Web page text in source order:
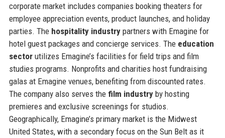
corporate market includes companies booking theaters for
employee appreciation events, product launches, and holiday
parties. The hospitality industrypartners with Emagine for
hotel guest packages and concierge services. The education
sectorutilizes Emagine’s facilities for field trips and film
studies programs. Nonprofits and charities host fundraising
galas at Emagine venues, benefiting from discounted rates.
The company also serves the film industryby hosting
premieres and exclusive screenings for studios.
Geographically, Emagine’s primary market is the Midwest
United States, with a secondary focus on the Sun Belt as it